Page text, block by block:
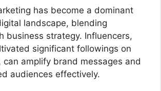
has become a dominant
landscape, blending
business strategy. Influencers,
significant followings on
can amplify brand messages and
audiences effectively.